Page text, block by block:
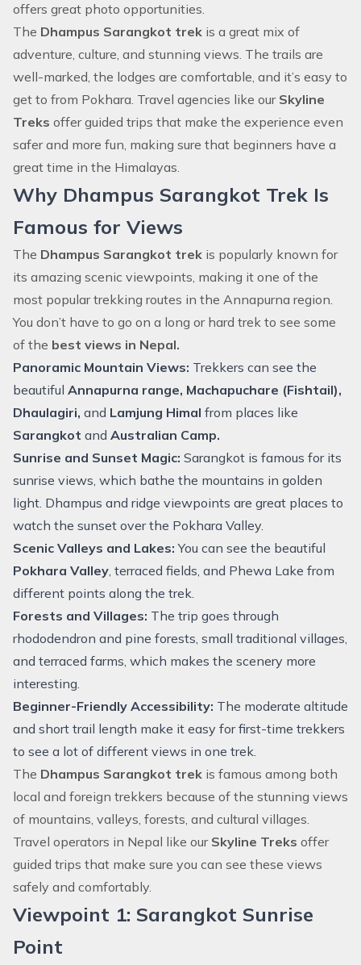
offers great photo opportunities.
The Dhampus Sarangkot trek is a great mix of
adventure, culture, and stunning views. The trails are
well-marked, the lodges are comfortable, and it’s easy to
get to from Pokhara. Travel agencies like our Skyline
Treks offer guided trips that make the experience even
safer and more fun, making sure that beginners have a
great time in the Himalayas.
Why Dhampus Sarangkot Trek Is
Famous for Views
The Dhampus Sarangkot trek is popularly known for
its amazing scenic viewpoints, making it one of the
most popular trekking routes in the Annapurna region.
You don’t have to go on a long or hard trek to see some
of the best views in Nepal.
Panoramic Mountain Views: Trekkers can see the
beautiful Annapurna range, Machapuchare (Fishtail),
Dhaulagiri, and Lamjung Himal from places like
Sarangkot and Australian Camp.
Sunrise and Sunset Magic: Sarangkot is famous for its
sunrise views, which bathe the mountains in golden
light. Dhampus and ridge viewpoints are great places to
watch the sunset over the Pokhara Valley.
Scenic Valleys and Lakes: You can see the beautiful
Pokhara Valley, terraced fields, and Phewa Lake from
different points along the trek.
Forests and Villages: The trip goes through
rhododendron and pine forests, small traditional villages,
and terraced farms, which makes the scenery more
interesting.
Beginner-Friendly Accessibility: The moderate altitude
and short trail length make it easy for first-time trekkers
to see a lot of different views in one trek.
The Dhampus Sarangkot trek is famous among both
local and foreign trekkers because of the stunning views
of mountains, valleys, forests, and cultural villages.
Travel operators in Nepal like our Skyline Treks offer
guided trips that make sure you can see these views
safely and comfortably.
Viewpoint 1: Sarangkot Sunrise
Point